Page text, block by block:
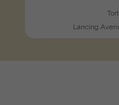
Lancing